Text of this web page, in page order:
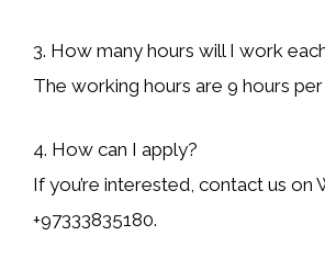
3. How many hours will I work
The working hours are 9 hours per
4. How can I apply?
If you’re interested, contact us on
+97333835180.